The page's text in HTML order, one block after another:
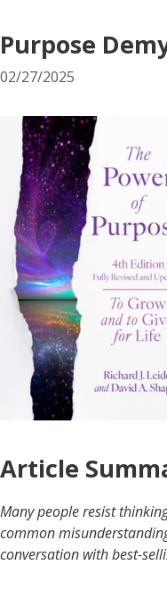
Purpose
02/27/2025
Article
Many people resist
common
conversation with best-